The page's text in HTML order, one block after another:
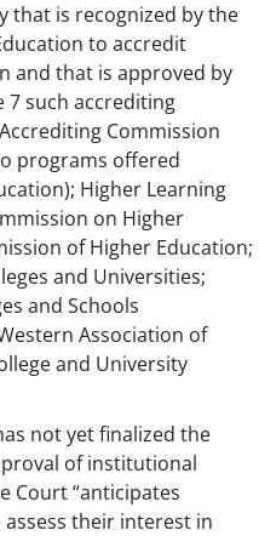
that is recognized by the
to accredit
and that is approved by
such accrediting
Commission
programs offered
Higher Learning
on Higher
of Higher Education;
and Universities;
and Schools
Association of
and University
not yet finalized the
of institutional
Court “anticipates
their interest in